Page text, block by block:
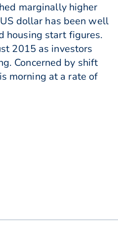
marginally higher
dollar has been well
housing start figures.
2015 as investors
Concerned by shift
morning at a rate of